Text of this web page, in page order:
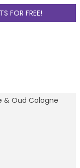
FOR FREE!
& Oud Cologne